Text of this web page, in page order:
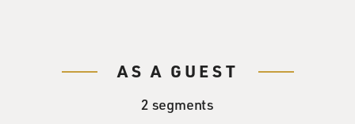
AS A GUEST
2 segments